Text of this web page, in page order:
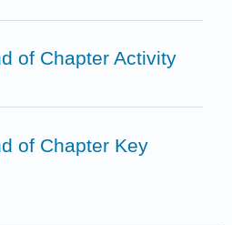
of Chapter Activity
of Chapter Key